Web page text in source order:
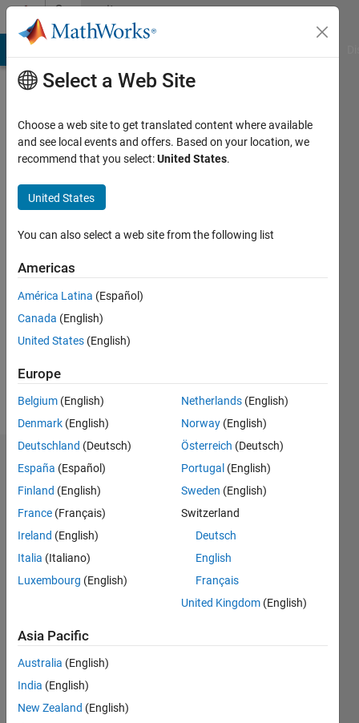
Skip to contentCommunity
Profile
Barrus
Active
2020
Followers:
Endorsements
Please
loginto
endorse
person
in a skill
Select a Web Site
Choose a web site to get translated content where available
and see local events and offers. Based on your location, we
recommend that you select:United States.
United States
You can also select a web site from the following list
Americas
América Latina (Español)
Canada (English)
United States (English)
Europe
Belgium (English)
Denmark (English)
Deutschland (Deutsch)
España (Español)
Finland (English)
France (Français)
Ireland (English)
Italia (Italiano)
Luxembourg (English)
Netherlands (English)
Norway (English)
Österreich (Deutsch)
Portugal (English)
Sweden (English)
Switzerland
Deutsch
English
Français
United Kingdom (English)
Asia Pacific
Australia (English)
India (English)
New Zealand (English)